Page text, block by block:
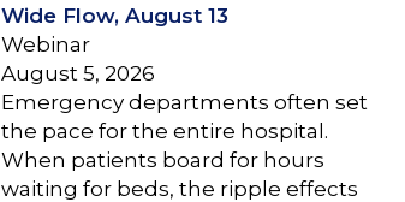
Wide Flow, August 13
Webinar
August 5, 2026
Emergency departments often set
the pace for the entire hospital.
When patients board for hours
waiting for beds, the ripple effects